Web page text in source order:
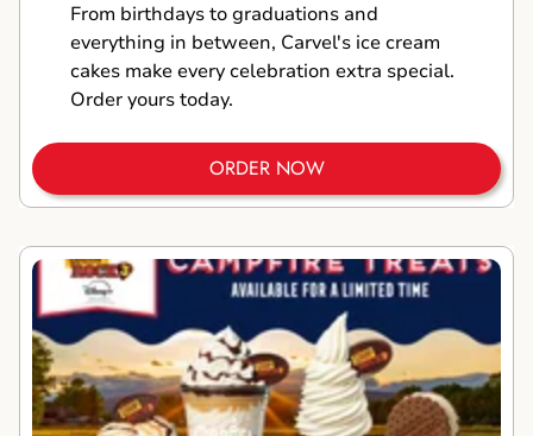
From birthdays to graduations and
everything in between, Carvel's ice cream
cakes make every celebration extra special.
Order yours today.
ORDER NOW